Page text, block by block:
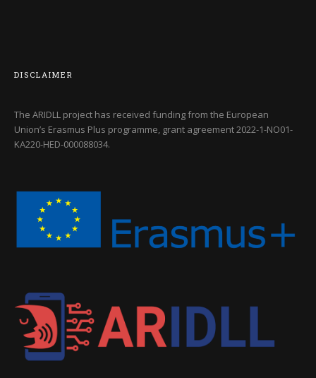
DISCLAIMER
The ARIDLL project has received funding from the European
Union’s Erasmus Plus programme, grant agreement2022-1-NO01-
KA220-HED-000088034.